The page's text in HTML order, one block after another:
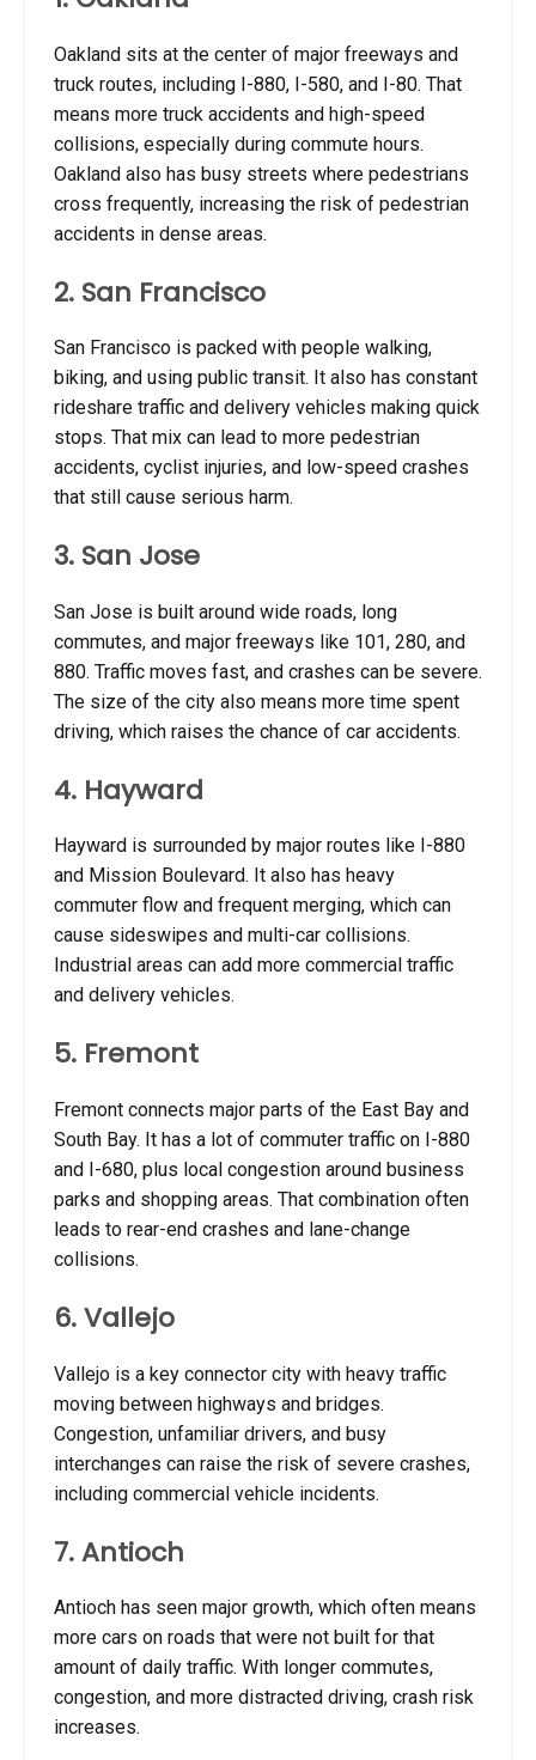
Oakland sits at the center of major freeways and
truck routes, including I-880, I-580, and I-80. That
means more truck accidents and high-speed
collisions, especially during commute hours.
Oakland also has busy streets where pedestrians
cross frequently, increasing the risk of pedestrian
accidents in dense areas.
2. San Francisco
San Francisco is packed with people walking,
biking, and using public transit. It also has constant
rideshare traffic and delivery vehicles making quick
stops. That mix can lead to more pedestrian
accidents, cyclist injuries, and low-speed crashes
that still cause serious harm.
3. San Jose
San Jose is built around wide roads, long
commutes, and major freeways like 101, 280, and
880. Traffic moves fast, and crashes can be severe.
The size of the city also means more time spent
driving, which raises the chance of car accidents.
4. Hayward
Hayward is surrounded by major routes like I-880
and Mission Boulevard. It also has heavy
commuter flow and frequent merging, which can
cause sideswipes and multi-car collisions.
Industrial areas can add more commercial traffic
and delivery vehicles.
5. Fremont
Fremont connects major parts of the East Bay and
South Bay. It has a lot of commuter traffic on I-880
and I-680, plus local congestion around business
parks and shopping areas. That combination often
leads to rear-end crashes and lane-change
collisions.
6. Vallejo
Vallejo is a key connector city with heavy traffic
moving between highways and bridges.
Congestion, unfamiliar drivers, and busy
interchanges can raise the risk of severe crashes,
including commercial vehicle incidents.
7. Antioch
Antioch has seen major growth, which often means
more cars on roads that were not built for that
amount of daily traffic. With longer commutes,
congestion, and more distracted driving, crash risk
increases.